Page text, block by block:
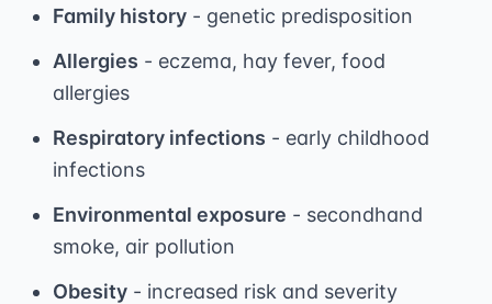
Family history - genetic predisposition
Allergies - eczema, hay fever, food
allergies
Respiratory infections - early childhood
infections
Environmental exposure - secondhand
smoke, air pollution
Obesity - increased risk and severity